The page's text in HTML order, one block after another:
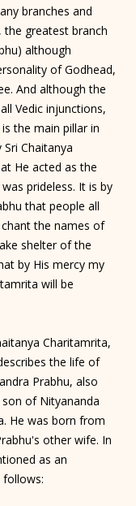
branches and
the greatest branch
although
of Godhead,
And although the
Vedic injunctions,
the main pillar in
Chaitanya
He acted as the
prideless. It is by
that people all
the names of
shelter of the
by His mercy my
will be
Charitamrita,
the life of
Prabhu, also
of Nityananda
He was born from
other wife. In
as an
follows: